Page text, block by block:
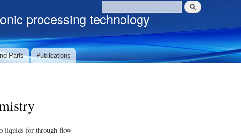
Search form
Search
processing technology
Parts Publications